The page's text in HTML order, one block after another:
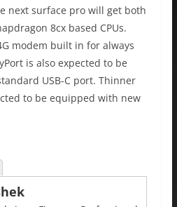
next surface pro will get both
8cx based CPUs.
modem built in for always
is also expected to be
USB-C port. Thinner
to be equipped with new